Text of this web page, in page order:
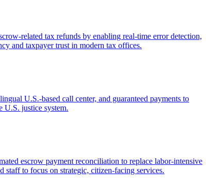
related tax refunds by enabling real-time error detection,
and taxpayer trust in modern tax offices.
U.S.-based call center, and guaranteed payments to
U.S. justice system.
escrow payment reconciliation to replace labor-intensive
to focus on strategic, citizen-facing services.